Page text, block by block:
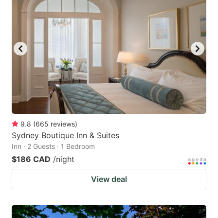
9.8 (665 reviews)
Sydney Boutique Inn & Suites
Inn · 2 Guests · 1 Bedroom
$186 CAD /night
View deal